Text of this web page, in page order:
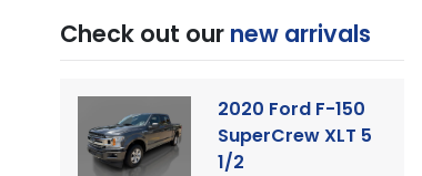
Check out our new arrivals
2020 Ford F-150
SuperCrew XLT 5
1/2